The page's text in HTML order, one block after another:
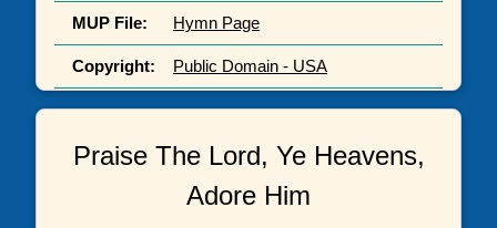
MUP File: Hymn Page
Copyright: Public Domain - USA
Praise The Lord, Ye Heavens,
Adore Him